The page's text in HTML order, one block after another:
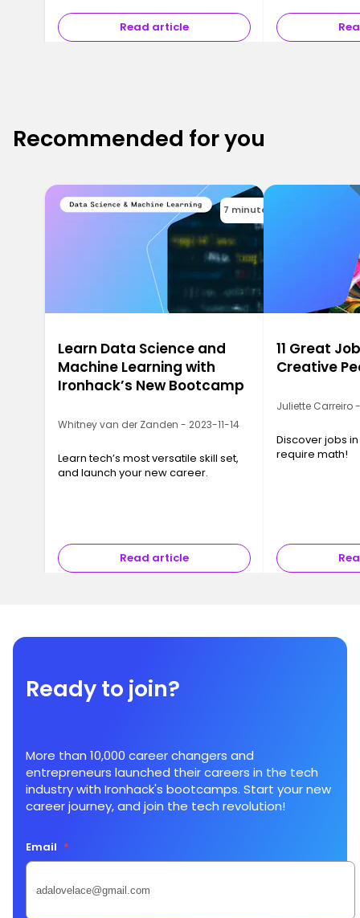
A …
Read article
Recommended for you
7 minutes
Learn Data Science and
Machine Learning with
Ironhack’s New Bootcamp
Whitney van der Zanden - 2023-11-14
Learn tech’s most versatile skill set,
and launch your new career.
Read article
11 Great
Creative
Juliette Carreiro
Discover jobs
require math!
Ready to join?
More than 10,000 career changers and
entrepreneurs launched their careers in the tech
industry with Ironhack's bootcamps. Start your new
career journey, and join the tech revolution!
Email *